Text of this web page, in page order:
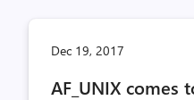
Dec 19, 2017
AF_UNIX comes